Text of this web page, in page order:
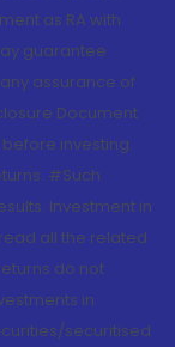
as RA with
guarantee
assurance of
Document
investing.
#Such
Investment in
all the related
do not
in
securitised